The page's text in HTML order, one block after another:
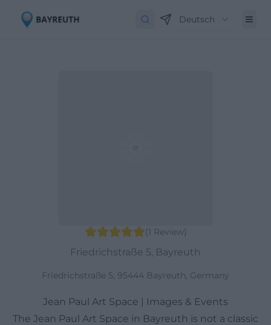
Deutsch
(1 Review)
Friedrichstraße 5, Bayreuth
Friedrichstraße 5, 95444 Bayreuth, Germany
Jean Paul Art Space | Images & Events
The Jean Paul Art Space in Bayreuth is not a classic